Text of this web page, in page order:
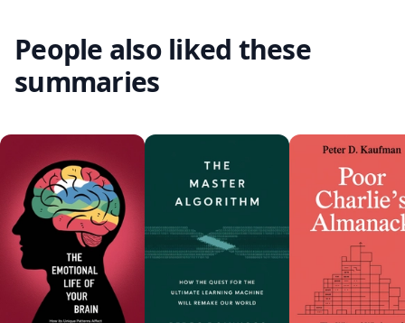
People also liked these
summaries